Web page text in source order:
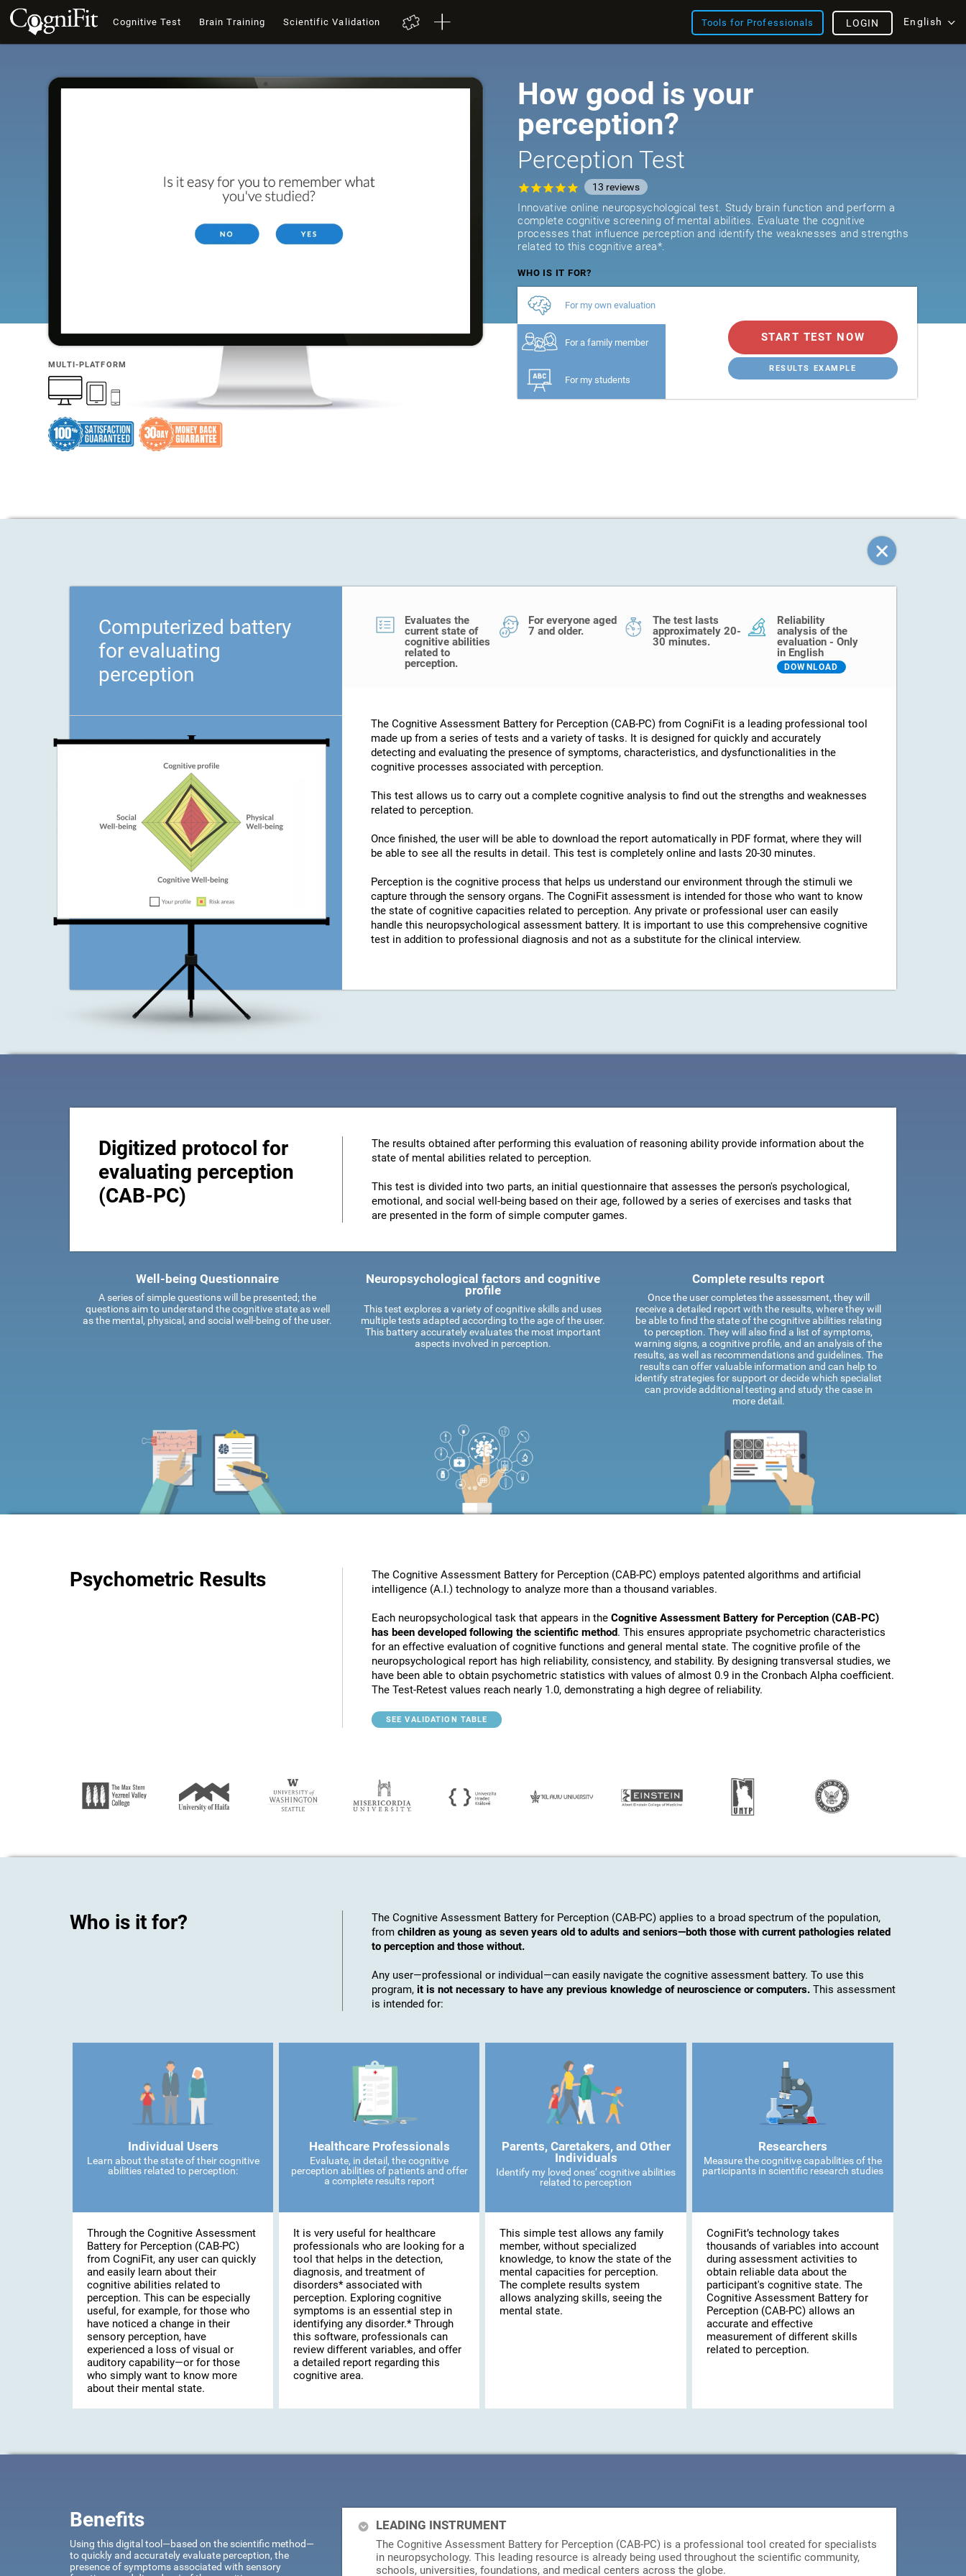
Cognitive Test Brain Training Scientific Validation Tools for Professionals English
LOGIN
MULTI-PLATFORM
How good is your
perception?
Perception Test
13 reviews
Innovative online neuropsychological test. Study brain function and perform a
complete cognitive screening of mental abilities. Evaluate the cognitive
processes that influence perception and identify the weaknesses and strengths
related to this cognitive area*.
WHO IS IT FOR?
For my own evaluation
For a family member
For my students
START TEST NOW
RESULTS EXAMPLE
Computerized battery
for evaluating
perception
Evaluates the
current state of
cognitive abilities
related to
perception.
For everyone aged
7 and older.
The test lasts
approximately 20-
30 minutes.
Reliability
analysis of the
evaluation - Only
in English
DOWNLOAD
The Cognitive Assessment Battery for Perception (CAB-PC) from CogniFit is a leading professional tool
made up from a series of tests and a variety of tasks. It is designed for quickly and accurately
detecting and evaluating the presence of symptoms, characteristics, and dysfunctionalities in the
cognitive processes associated with perception.
This test allows us to carry out a complete cognitive analysis to find out the strengths and weaknesses
related to perception.
Once finished, the user will be able to download the report automatically in PDF format, where they will
be able to see all the results in detail. This test is completely online and lasts 20-30 minutes.
Perception is the cognitive process that helps us understand our environment through the stimuli we
capture through the sensory organs. The CogniFit assessment is intended for those who want to know
the state of cognitive capacities related to perception. Any private or professional user can easily
handle this neuropsychological assessment battery. It is important to use this comprehensive cognitive
test in addition to professional diagnosis and not as a substitute for the clinical interview.
Digitized protocol for
evaluating perception
(CAB-PC)
The results obtained after performing this evaluation of reasoning ability provide information about the
state of mental abilities related to perception.
This test is divided into two parts, an initial questionnaire that assesses the person's psychological,
emotional, and social well-being based on their age, followed by a series of exercises and tasks that
are presented in the form of simple computer games.
Well-being Questionnaire
A series of simple questions will be presented; the
questions aim to understand the cognitive state as well
as the mental, physical, and social well-being of the user.
Neuropsychological factors and cognitive
profile
This test explores a variety of cognitive skills and uses
multiple tests adapted according to the age of the user.
This battery accurately evaluates the most important
aspects involved in perception.
Complete results report
Once the user completes the assessment, they will
receive a detailed report with the results, where they will
be able to find the state of the cognitive abilities relating
to perception. They will also find a list of symptoms,
warning signs, a cognitive profile, and an analysis of the
results, as well as recommendations and guidelines. The
results can offer valuable information and can help to
identify strategies for support or decide which specialist
can provide additional testing and study the case in
more detail.
Psychometric Results
The Cognitive Assessment Battery for Perception (CAB-PC) employs patented algorithms and artificial
intelligence (A.I.) technology to analyze more than a thousand variables.
Each neuropsychological task that appears in the Cognitive Assessment Battery for Perception (CAB-PC)
has been developed following the scientific method. This ensures appropriate psychometric characteristics
for an effective evaluation of cognitive functions and general mental state. The cognitive profile of the
neuropsychological report has high reliability, consistency, and stability. By designing transversal studies, we
have been able to obtain psychometric statistics with values of almost 0.9 in the Cronbach Alpha coefficient.
The Test-Retest values reach nearly 1.0, demonstrating a high degree of reliability.
SEE VALIDATION TABLE
Who is it for?
The Cognitive Assessment Battery for Perception (CAB-PC) applies to a broad spectrum of the population,
from children as young as seven years old to adults and seniors—both those with current pathologies related
to perception and those without.
Any user—professional or individual—can easily navigate the cognitive assessment battery. To use this
program, it is not necessary to have any previous knowledge of neuroscience or computers. This assessment
is intended for:
Individual Users
Learn about the state of their cognitive
abilities related to perception:
Through the Cognitive Assessment
Battery for Perception (CAB-PC)
from CogniFit, any user can quickly
and easily learn about their
cognitive abilities related to
perception. This can be especially
useful, for example, for those who
have noticed a change in their
sensory perception, have
experienced a loss of visual or
auditory capability—or for those
who simply want to know more
about their mental state.
Healthcare Professionals
Evaluate, in detail, the cognitive
perception abilities of patients and offer
a complete results report
It is very useful for healthcare
professionals who are looking for a
tool that helps in the detection,
diagnosis, and treatment of
disorders* associated with
perception. Exploring cognitive
symptoms is an essential step in
identifying any disorder.* Through
this software, professionals can
review different variables, and offer
a detailed report regarding this
cognitive area.
Parents, Caretakers, and Other
Individuals
Identify my loved ones’ cognitive abilities
related to perception
This simple test allows any family
member, without specialized
knowledge, to know the state of the
mental capacities for perception.
The complete results system
allows analyzing skills, seeing the
mental state.
Researchers
Measure the cognitive capabilities of the
participants in scientific research studies
CogniFit’s technology takes
thousands of variables into account
during assessment activities to
obtain reliable data about the
participant's cognitive state. The
Cognitive Assessment Battery for
Perception (CAB-PC) allows an
accurate and effective
measurement of different skills
related to perception.
Benefits
Using this digital tool—based on the scientific method—
to quickly and accurately evaluate perception, the
presence of symptoms associated with sensory
LEADING INSTRUMENT
The Cognitive Assessment Battery for Perception (CAB-PC) is a professional tool created for specialists
in neuropsychology. This leading resource is already being used throughout the scientific community,
schools, universities, foundations, and medical centers across the globe.